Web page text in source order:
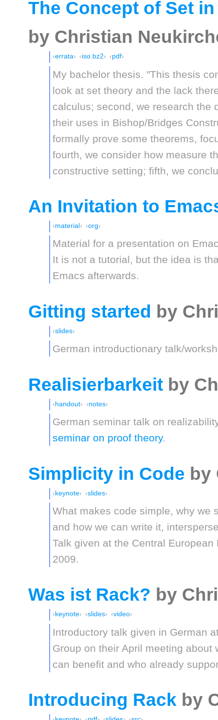
The Concept of Set
by Christian
errata iso.bz2 pdf
My bachelor thesis. "This thesis
look at set theory and the lack
calculus; second, we research the
their uses in Bishop/Bridges
formally prove some theorems,
fourth, we consider how measure
constructive setting; fifth, we
An Invitation to
material org
Material for a presentation on
It is not a tutorial, but the idea is
Emacs afterwards.
Gitting started by
slides
German introductionary talk/
Realisierbarkeit by
handout notes
German seminar talk on
seminar on proof theory.
Simplicity in Code by
keynote slides
What makes code simple, why we
and how we can write it,
Talk given at the Central
2009.
Was ist Rack? by
keynote slides video
Introductory talk given in German
Group on their April meeting about
can benefit and who already
Introducing Rack by